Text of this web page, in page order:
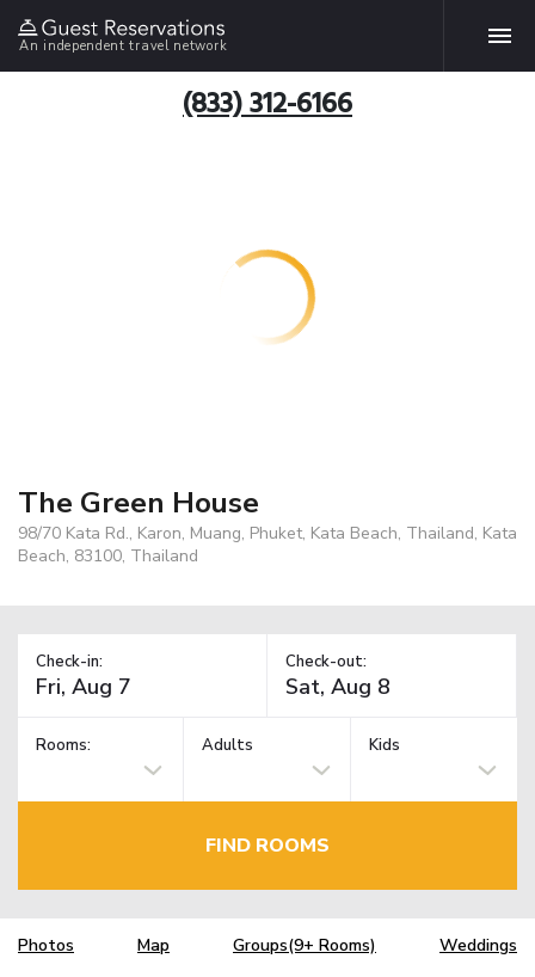
An independent travel network
(833) 312-6166
The Green House
98/70 Kata Rd., Karon, Muang, Phuket, Kata Beach, Thailand, Kata
Beach, 83100, Thailand
Check-in: Check-out:
Rooms: Adults Kids
FIND ROOMS
Photos Map Groups(9+ Rooms) Weddings